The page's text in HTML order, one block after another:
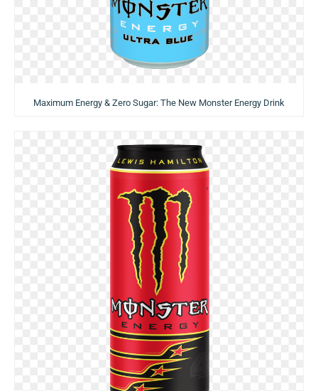
Maximum Energy & Zero Sugar: The New Monster Energy Drink